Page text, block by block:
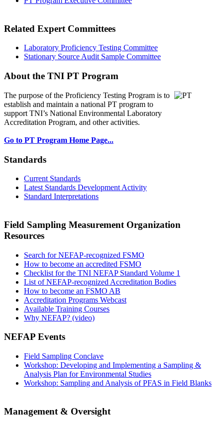
Related Expert Committees
Laboratory Proficiency Testing Committee
Stationary Source Audit Sample Committee
About the TNI PT Program
The purpose of the Proficiency Testing Program is to
establish and maintain a national PT program to
support TNI’s National Environmental Laboratory
Accreditation Program, and other activities.
Go to PT Program Home Page...
Standards
Current Standards
Latest Standards Development Activity
Standard Interpretations
Field Sampling Measurement Organization
Resources
Search for NEFAP-recognized FSMO
How to become an accredited FSMO
Checklist for the TNI NEFAP Standard Volume 1
List of NEFAP-recognized Accreditation Bodies
How to become an FSMO AB
Accreditation Programs Webcast
Available Training Courses
Why NEFAP? (video)
NEFAP Events
Field Sampling Conclave
Workshop: Developing and Implementing a Sampling &
Analysis Plan for Environmental Studies
Workshop: Sampling and Analysis of PFAS in Field Blanks
Management & Oversight